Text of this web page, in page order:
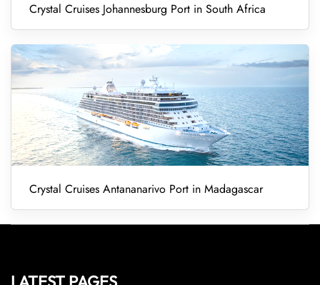
Crystal Cruises Johannesburg Port in South Africa
Crystal Cruises Antananarivo Port in Madagascar